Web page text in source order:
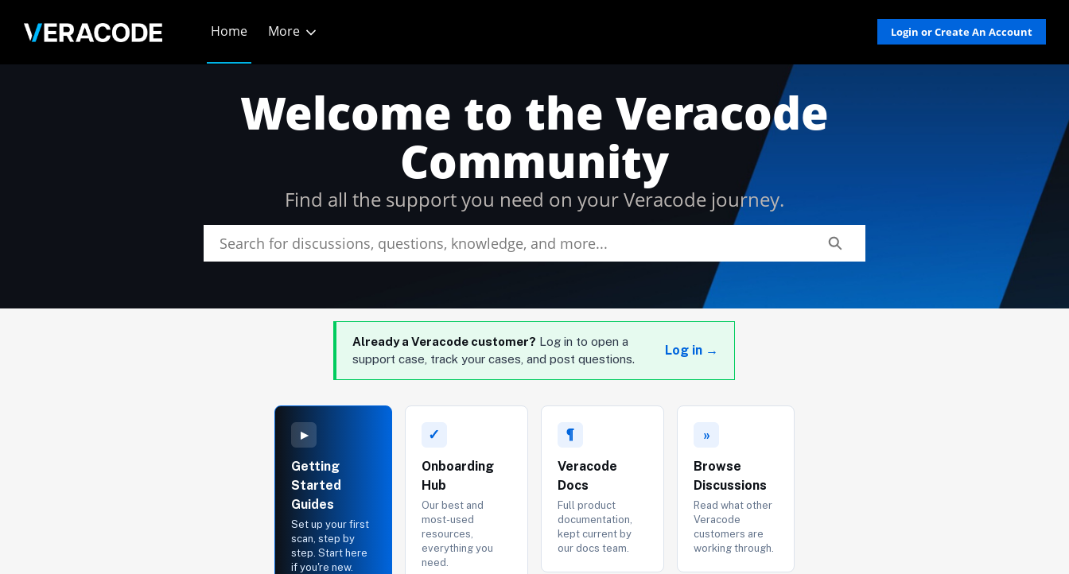
Home More Login or Create An Account
Find all the support you need on your Veracode journey.
Welcome to the Veracode
Community
Already a Veracode customer? Log in to open a
support case, track your cases, and post questions.
Log in →
▸
Getting
Started
Guides
Set up your first
scan, step by
step. Start here
if you're new.
✓
Onboarding
Hub
Our best and
most-used
resources,
everything you
need.
¶
Veracode
Docs
Full product
documentation,
kept current by
our docs team.
»
Browse
Discussions
Read what other
Veracode
customers are
working through.